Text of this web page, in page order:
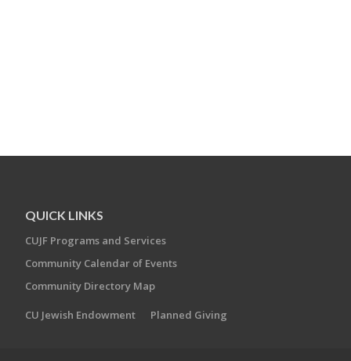
QUICK LINKS
CUJF Programs and Services
Community Calendar of Events
Community Directory Map
CU Jewish Endowment Planned Giving